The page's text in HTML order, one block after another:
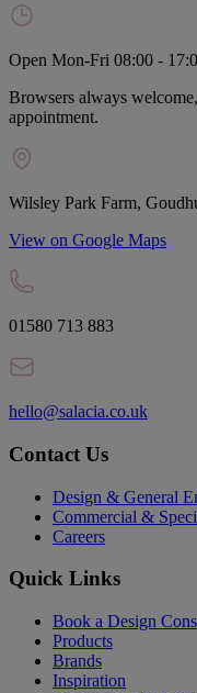
Open Mon-Fri 08:00 -
Browsers always
appointment.
Wilsley Park Farm,
View on Google Maps
01580 713 883
hello@salacia.co.uk
Contact Us
Design & General
Commercial &
Careers
Quick Links
Book a Design
Products
Brands
Inspiration